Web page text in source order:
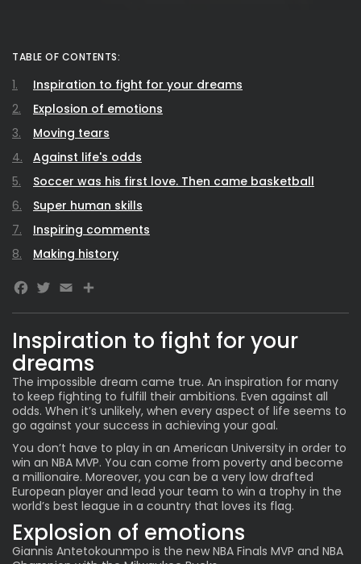
Inspiration to fight for your
dreams
The impossible dream came true. An inspiration for many
to keep fighting to fulfill their ambitions. Even against all
odds. When it’s unlikely, when every aspect of life seems to
go against your success in achieving your goal.
You don’t have to play in an American University in order to
win an NBA MVP. You can come from poverty and become
a millionaire. Moreover, you can be a very low drafted
European player and lead your team to win a trophy in the
world’s best league in a country that loves its flag.
Explosion of emotions
Giannis Antetokounmpo is the new NBA Finals MVP and NBA
TABLE OF CONTENTS:
Inspiration to fight for your dreams
Explosion of emotions
Moving tears
Against life's odds
Soccer was his first love. Then came basketball
Super human skills
Inspiring comments
Making history
Facebook
Twitter
Email